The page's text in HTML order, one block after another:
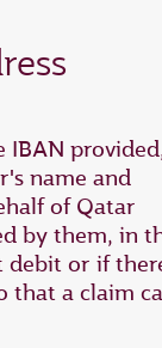
IBAN
name and
of Qatar
by them, in
debit or if
that a claim